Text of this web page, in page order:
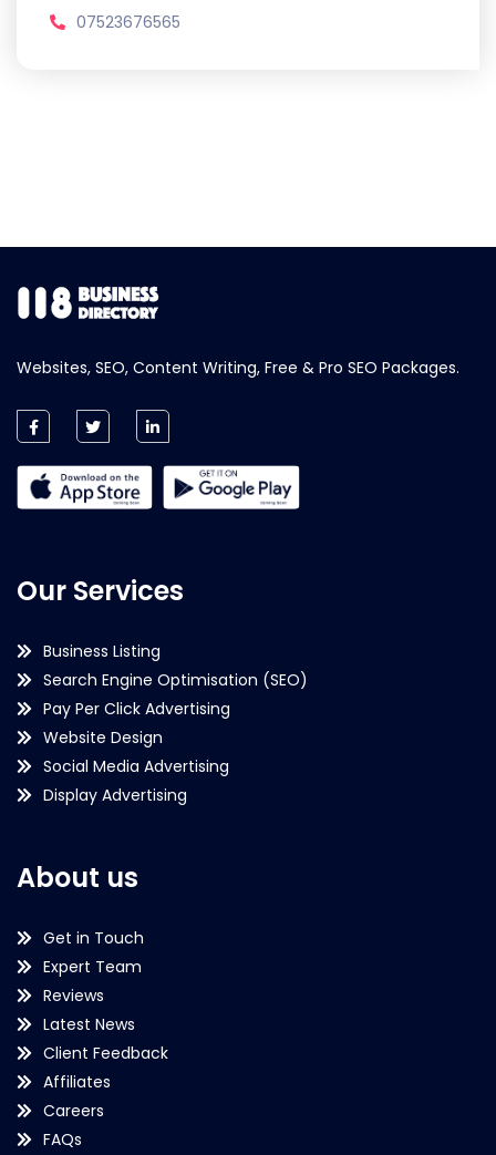
07523676565
Websites, SEO, Content Writing, Free & Pro SEO Packages.
Our Services
Business Listing
Search Engine Optimisation (SEO)
Pay Per Click Advertising
Website Design
Social Media Advertising
Display Advertising
About us
Get in Touch
Expert Team
Reviews
Latest News
Client Feedback
Affiliates
Careers
FAQs